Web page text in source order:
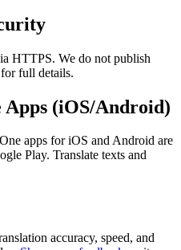
HTTPS. We do not publish
for full details.
(iOS/Android)
apps for iOS and Android are
Play. Translate texts and
accuracy, speed, and